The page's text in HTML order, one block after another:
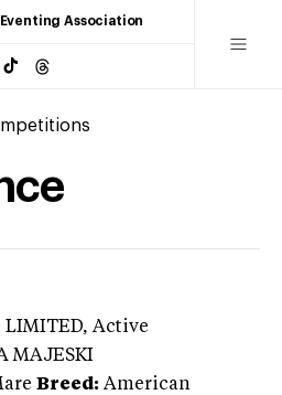
Association
LIMITED, Active
MAJESKI
Breed: American